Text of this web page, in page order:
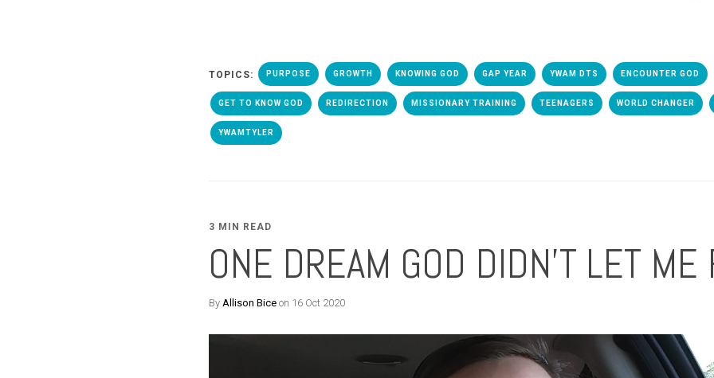
TOPICS: PURPOSE GROWTH KNOWING GOD GAP YEAR YWAM DTS ENCOUNTER GOD
GET TO KNOW GOD REDIRECTION MISSIONARY TRAINING TEENAGERS WORLD CHANGER
YWAMTYLER
3 MIN READ
ONE DREAM GOD DIDN'T LET ME
By Allison Bice on 16 Oct 2020